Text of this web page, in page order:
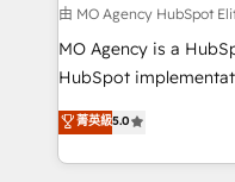
customized business
impact of your digital
financial rationale with a
partnership.
journey that sets
由 MO Agency HubSpot
MO Agency is a
HubSpot
RevOps consulting,
lifecycle automation,
HubSpot, Salesforce
菁英級5.0